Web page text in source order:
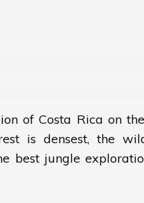
of Costa Rica on
is densest, the
best jungle